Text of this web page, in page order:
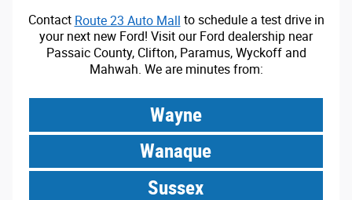
Contact Route 23 Auto Mall to schedule a test drive in
your next new Ford! Visit our Ford dealership near
Passaic County, Clifton, Paramus, Wyckoff and
Mahwah. We are minutes from:
Wayne
Wanaque
Sussex